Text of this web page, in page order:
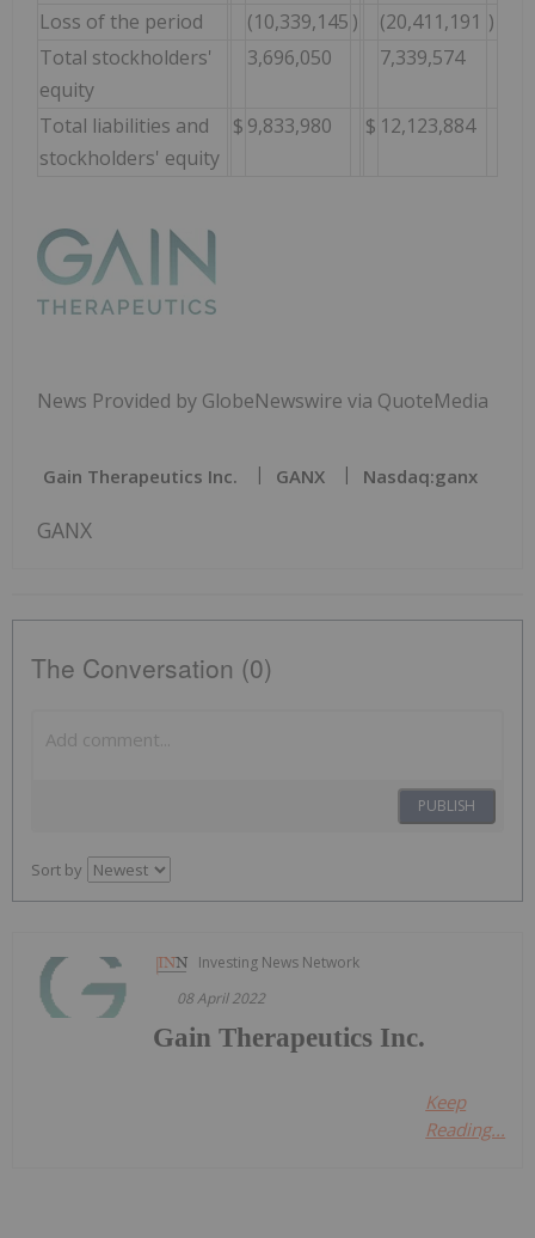
Loss of the period
(10,339,145 ) (20,411,191 )
Total stockholders'
equity
3,696,050 7,339,574
Total liabilities and
stockholders' equity
$ 9,833,980 $ 12,123,884
News Provided by GlobeNewswire via QuoteMedia
Gain Therapeutics Inc. GANX Nasdaq:ganx
GANX
The Conversation (0)
PUBLISH
Sort by
Investing News Network
08 April 2022
Gain Therapeutics Inc.
Keep
Reading...